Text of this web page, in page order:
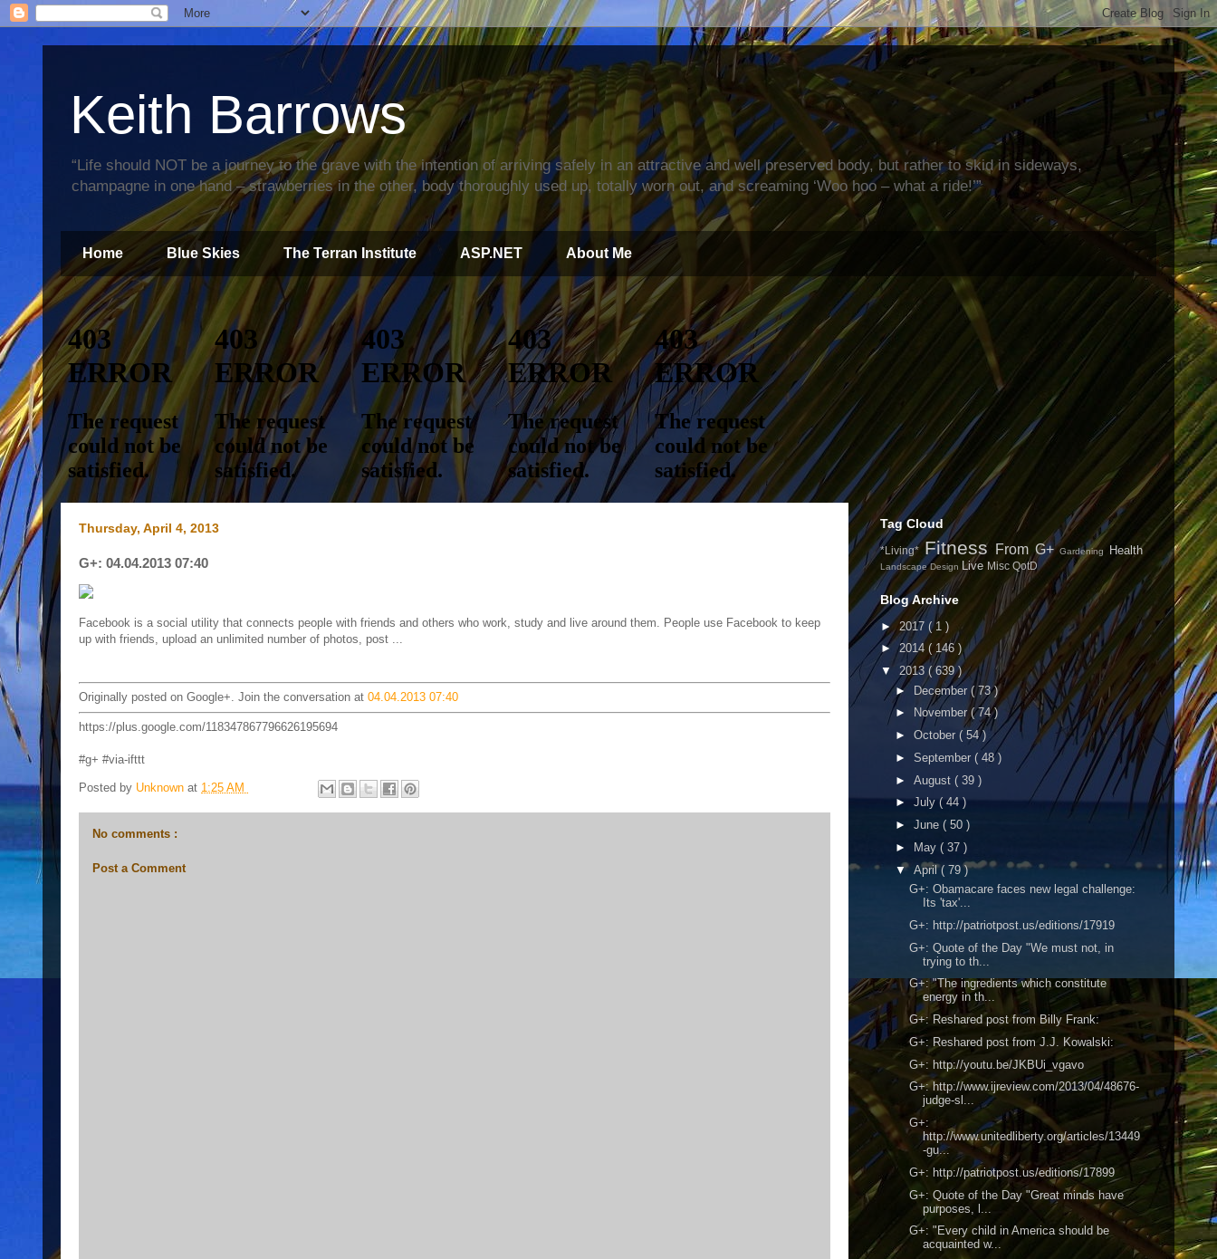
Keith Barrows
“Life should NOT be a journey to the grave with the intention of arriving safely in an attractive and well preserved body, but rather to skid in sideways,
champagne in one hand – strawberries in the other, body thoroughly used up, totally worn out, and screaming ‘Woo hoo – what a ride!’”
Home Blue Skies The Terran Institute ASP.NET About Me
Thursday, April 4, 2013
G+: 04.04.2013 07:40
Facebook is a social utility that connects people with friends and others who work, study and live around them. People use Facebook to keep
up with friends, upload an unlimited number of photos, post ...
Originally posted on Google+. Join the conversation at 04.04.2013 07:40
https://plus.google.com/118347867796626195694
#g+ #via-ifttt
Posted by Unknown at 1:25 AM
No comments :
Post a Comment
Tag Cloud
*Living* Fitness From G+Gardening Health
Landscape Design Live Misc QotD
Blog Archive
► 2017 ( 1 )
►2014 ( 146 )
▼ 2013 ( 639 )
► December ( 73 )
►
November ( 74 )
► October ( 54 )
► September ( 48 )
► August ( 39 )
► July( 44 )
► June ( 50 )
►
May ( 37 )
▼ April( 79 )
G+: Obamacare faces new legal challenge:
Its 'tax'...
G+: http://patriotpost.us/editions/17919
G+: Quote of the Day "We must not, in
trying to th...
G+: "The ingredients which constitute
energy in th...
G+: Reshared post from Billy Frank:
G+: Reshared post from J.J. Kowalski:
G+: http://youtu.be/JKBUi_vgavo
G+: http://www.ijreview.com/2013/04/48676-
judge-sl...
G+:
http://www.unitedliberty.org/articles/13449
-gu...
G+: http://patriotpost.us/editions/17899
G+: Quote of the Day "Great minds have
purposes, l...
G+: "Every child in America should be
acquainted w...